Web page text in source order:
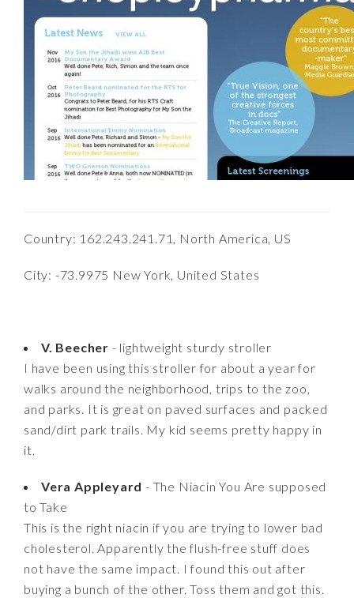
Country: 162.243.241.71, North America, US
City: -73.9975 New York, United States
V. Beecher - lightweight sturdy stroller
I have been using this stroller for about a year for
walks around the neighborhood, trips to the zoo,
and parks. It is great on paved surfaces and packed
sand/dirt park trails. My kid seems pretty happy in
it.
Vera Appleyard - The Niacin You Are supposed
to Take
This is the right niacin if you are trying to lower bad
cholesterol. Apparently the flush-free stuff does
not have the same impact. I found this out after
buying a bunch of the other. Toss them and got this.